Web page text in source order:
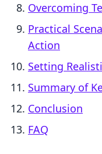
Overcoming
Practical
Action
Setting
Summary of
Conclusion
FAQ